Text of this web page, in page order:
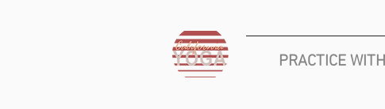
PRACTICE